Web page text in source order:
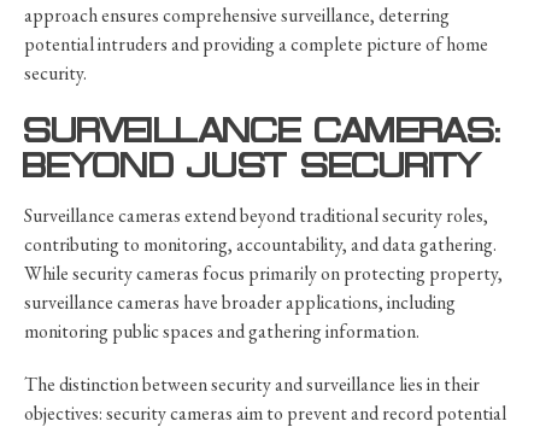
approach ensures comprehensive surveillance, deterring
potential intruders and providing a complete picture of home
security.
SURVEILLANCE CAMERAS:
BEYOND JUST SECURITY
Surveillance cameras extend beyond traditional security roles,
contributing to monitoring, accountability, and data gathering.
While security cameras focus primarily on protecting property,
surveillance cameras have broader applications, including
monitoring public spaces and gathering information.
The distinction between security and surveillance lies in their
objectives: security cameras aim to prevent and record potential